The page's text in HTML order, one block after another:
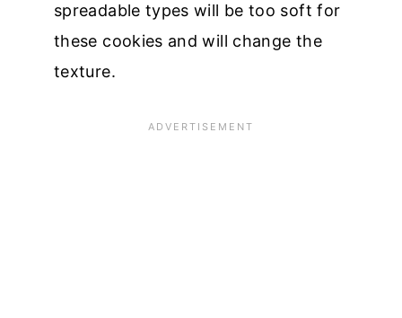
spreadable types will be too soft for
these cookies and will change the
texture.